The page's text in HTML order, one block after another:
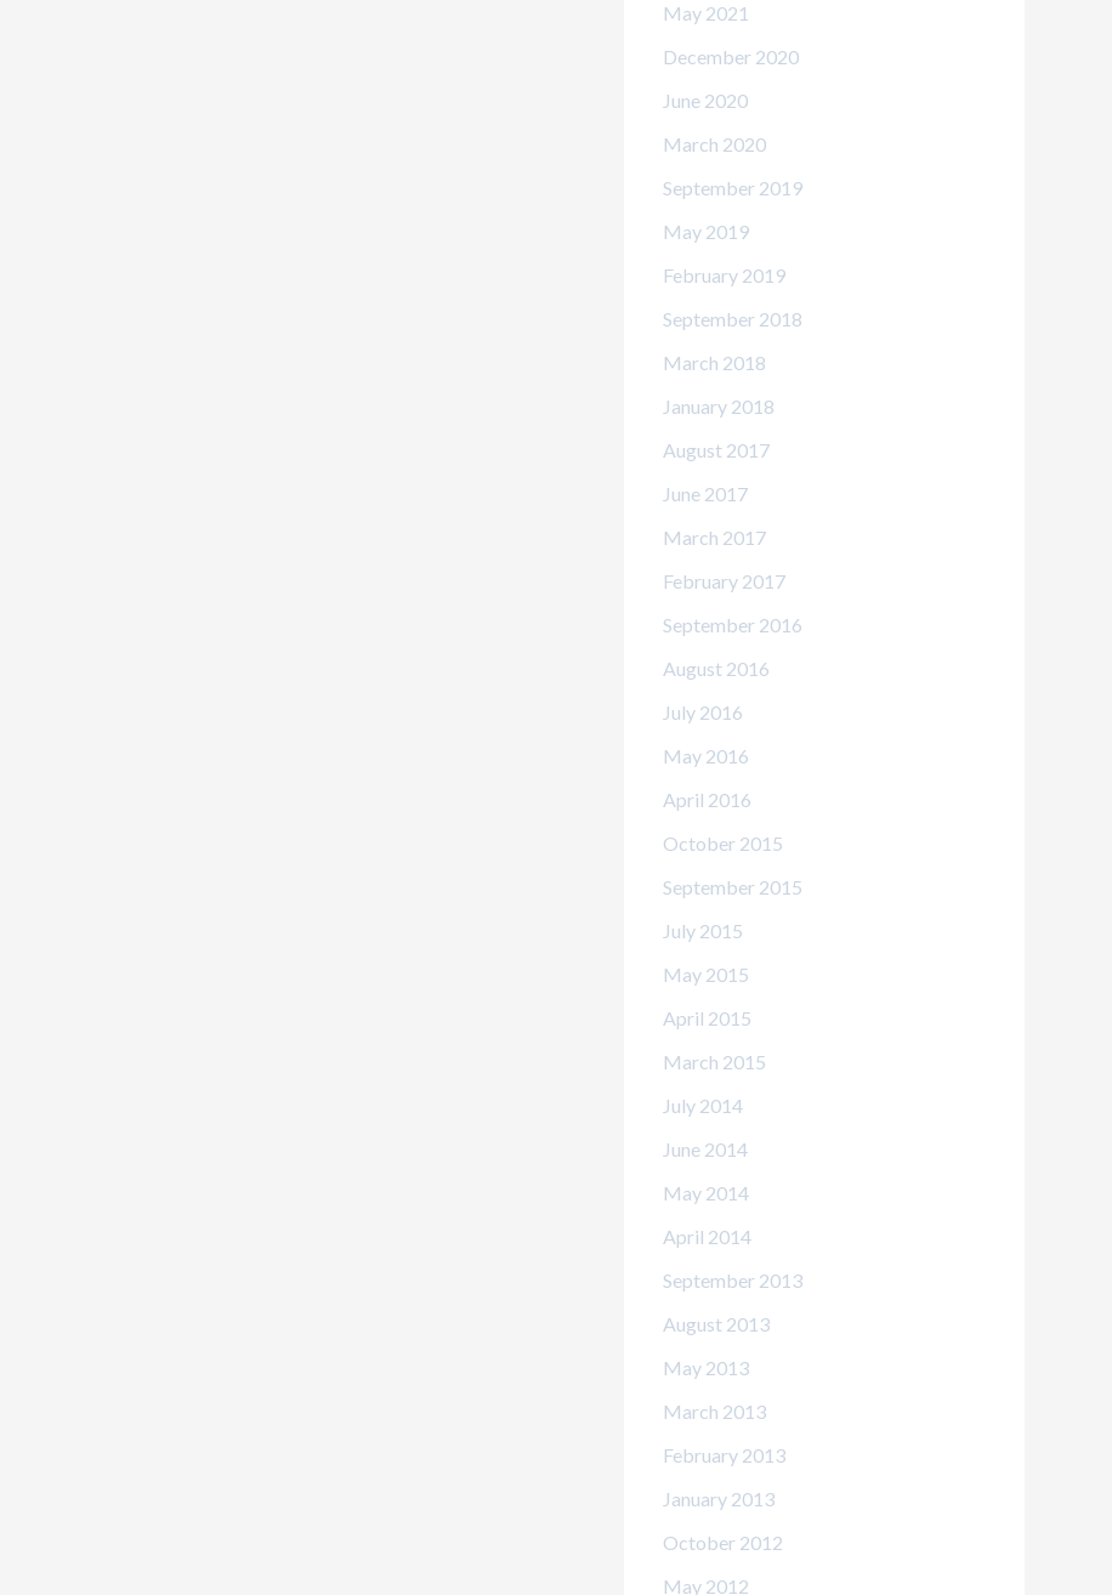
May 2021
December 2020
June 2020
March 2020
September 2019
May 2019
February 2019
September 2018
March 2018
January 2018
August 2017
June 2017
March 2017
February 2017
September 2016
August 2016
July 2016
May 2016
April 2016
October 2015
September 2015
July 2015
May 2015
April 2015
March 2015
July 2014
June 2014
May 2014
April 2014
September 2013
August 2013
May 2013
March 2013
February 2013
January 2013
October 2012
May 2012